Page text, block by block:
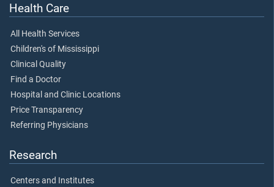
Health Care
All Health Services
Children's of Mississippi
Clinical Quality
Find a Doctor
Hospital and Clinic Locations
Price Transparency
Referring Physicians
Research
Centers and Institutes